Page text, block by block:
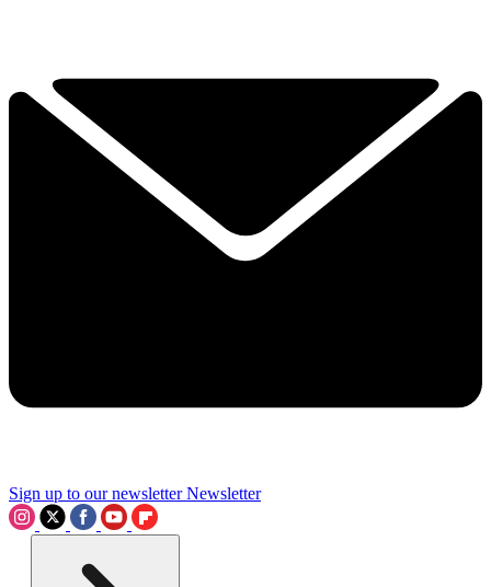
Sign up to our newsletter Newsletter